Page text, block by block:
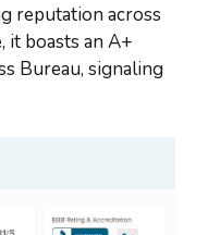
reputation across
it boasts an A+
Bureau, signaling